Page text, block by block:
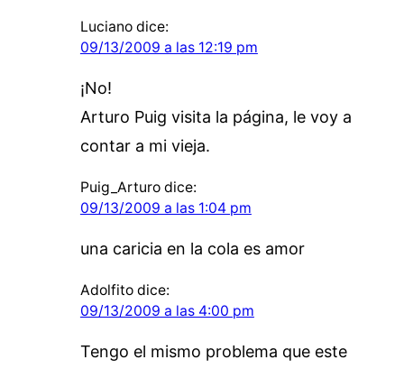
Luciano dice:
09/13/2009 a las 12:19 pm
¡No!
Arturo Puig visita la página, le voy a
contar a mi vieja.
Puig_Arturo dice:
09/13/2009 a las 1:04 pm
una caricia en la cola es amor
Adolfito dice:
09/13/2009 a las 4:00 pm
Tengo el mismo problema que este